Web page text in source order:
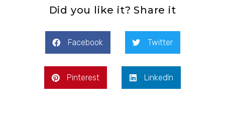
Did you like it? Share it
Facebook Twitter
Pinterest LinkedIn